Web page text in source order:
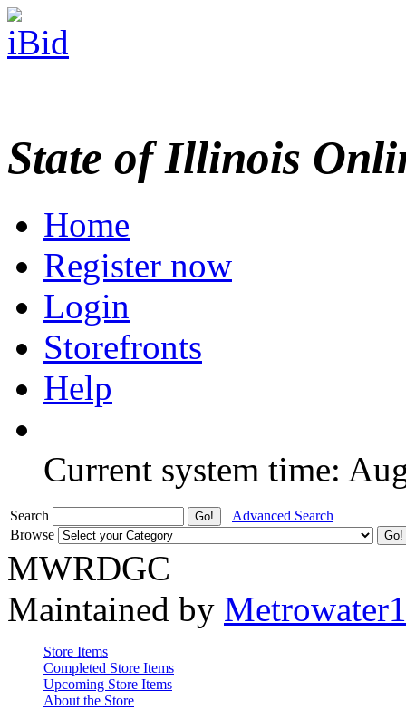
State of Illinois
Home
Register now
Login
Storefronts
Help
Current system time:
Search
Advanced Search
Browse
MWRDGC
Maintained by Metrowater1
Store Items
Completed Store Items
Upcoming Store Items
About the Store